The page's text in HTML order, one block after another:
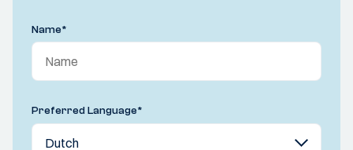
Name*
Preferred Language*